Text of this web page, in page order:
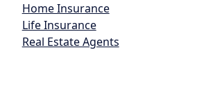
Home Insurance
Life Insurance
Real Estate Agents